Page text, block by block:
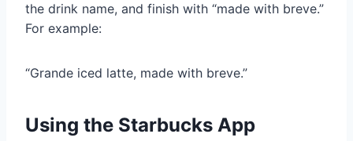
the drink name, and finish with “made with breve.”
For example:
“Grande iced latte, made with breve.”
Using the Starbucks App